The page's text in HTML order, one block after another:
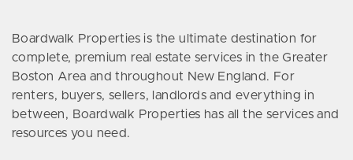
Boardwalk Properties is the ultimate destination for
complete, premium real estate services in the Greater
Boston Area and throughout New England. For
renters, buyers, sellers, landlords and everything in
between, Boardwalk Properties has all the services and
resources you need.